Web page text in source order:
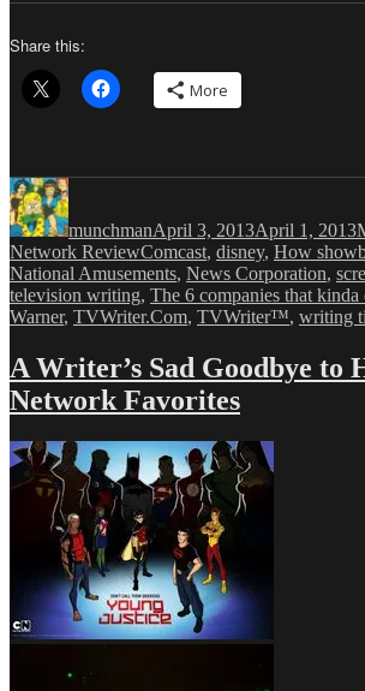
Share this:
More
Author
munchmanApril 3, 2013April 1, 2013
Network ReviewTags
Comcast, disney, How
National Amusements, News Corporation,
television writing, The 6 companies that
Warner, TVWriter.Com, TVWriter™, writing
A Writer’s Sad Goodbye to
Network Favorites